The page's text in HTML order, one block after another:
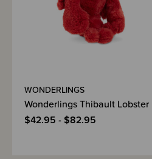
WONDERLINGS
Wonderlings Thibault Lobster
$42.95 - $82.95